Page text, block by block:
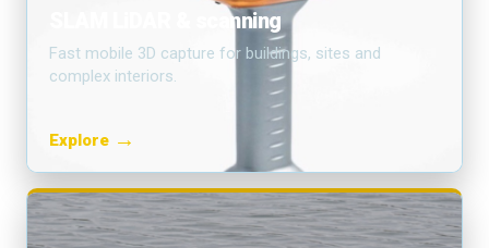
SLAM LiDAR & scanning
Fast mobile 3D capture for buildings, sites and
complex interiors.
Explore →